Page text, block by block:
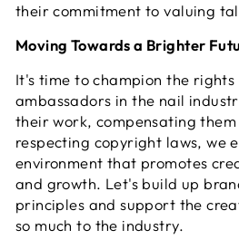
their commitment to valuing
Moving Towards a Brighter
It's time to champion the
ambassadors in the nail
their work, compensating
respecting copyright laws, we
environment that promotes
and growth. Let's build up
principles and support the
so much to the industry.